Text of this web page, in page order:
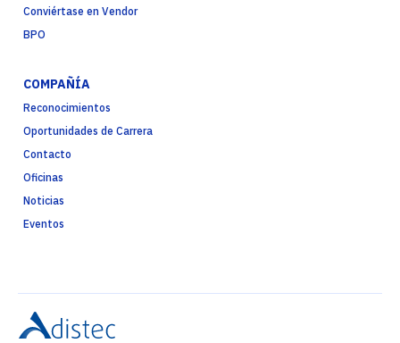
Conviértase en Vendor
BPO
COMPAÑÍA
Reconocimientos
Oportunidades de Carrera
Contacto
Oficinas
Noticias
Eventos